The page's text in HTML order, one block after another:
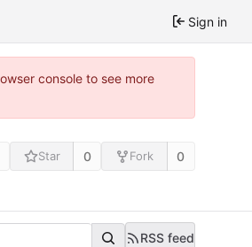
Sign in
console to see more
Star 0 Fork 0
RSS feed